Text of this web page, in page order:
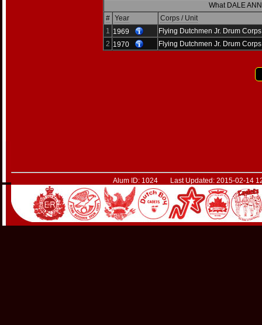
What DALE
# Year
Corps / Unit
1
1969
Flying Dutchmen Jr. Drum Corps
2 1970 Flying Dutchmen Jr. Drum Corps
Alum ID: 1024 Last Updated: 2015-02-14